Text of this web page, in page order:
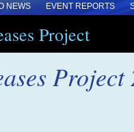
NEWS EVENT REPORTS
Project